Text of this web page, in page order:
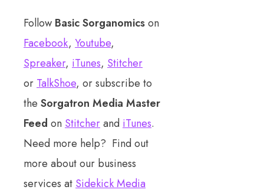
Follow Basic Sorganomicson
Facebook, Youtube,
Spreaker, iTunes, Stitcher
or TalkShoe, or subscribe to
the Sorgatron Media Master
Feed on Stitcherand iTunes.
Need more help? Find out
more about our business
services at Sidekick Media